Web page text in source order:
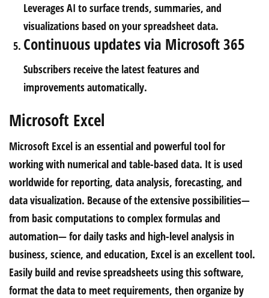
Leverages AI to surface trends, summaries, and
visualizations based on your spreadsheet data.
Continuous updates via Microsoft 365
Subscribers receive the latest features and
improvements automatically.
Microsoft Excel
Microsoft Excel is an essential and powerful tool for
working with numerical and table-based data. It is used
worldwide for reporting, data analysis, forecasting, and
data visualization. Because of the extensive possibilities—
from basic computations to complex formulas and
automation— for daily tasks and high-level analysis in
business, science, and education, Excel is an excellent tool.
Easily build and revise spreadsheets using this software,
format the data to meet requirements, then organize by